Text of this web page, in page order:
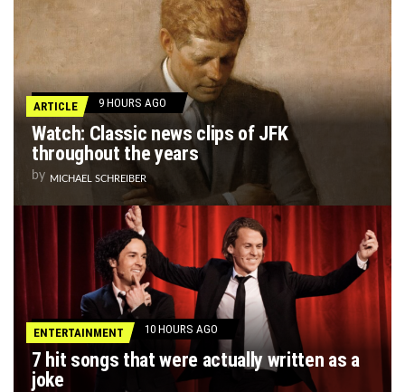
ARTICLE 9 HOURS AGO
Watch: Classic news clips of JFK
throughout the years
by MICHAEL SCHREIBER
ENTERTAINMENT 10 HOURS AGO
7 hit songs that were actually written as a
joke